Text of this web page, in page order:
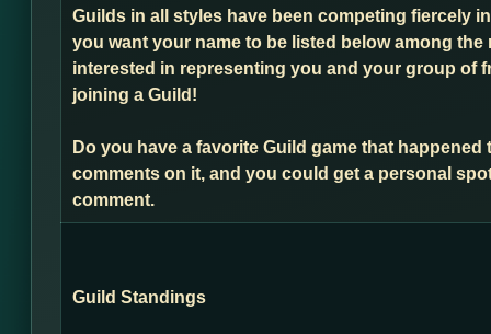
Guilds in all styles have been competing fiercely
you want your name to be listed below among
interested in representing you and your group of
joining a Guild!
Do you have a favorite Guild game that
comments on it, and you could get a personal
comment.
Guild Standings